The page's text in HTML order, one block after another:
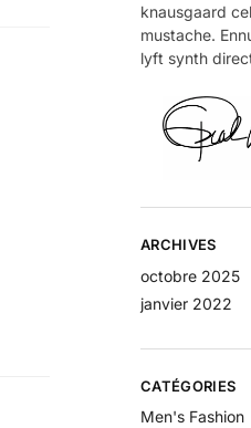
knausgaard
mustache.
lyft synth
ARCHIVES
octobre 2025
janvier 2022
CATÉGORIES
Men's Fashion